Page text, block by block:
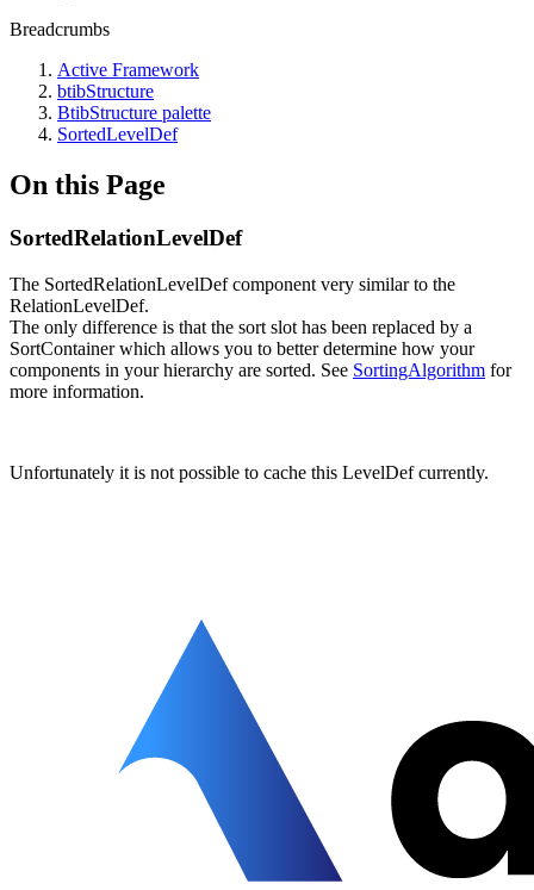
Breadcrumbs
Active Framework
btibStructure
BtibStructure palette
SortedLevelDef
On this Page
SortedRelationLevelDef
The SortedRelationLevelDef component very similar to the
RelationLevelDef.
The only difference is that the sort slot has been replaced by a
SortContainer which allows you to better determine how your
components in your hierarchy are sorted. See SortingAlgorithm for
more information.
Unfortunately it is not possible to cache this LevelDef currently.